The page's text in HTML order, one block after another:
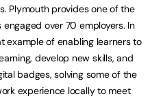
Plymouth provides one of the
over 70 employers. In
example of enabling learners to
develop new skills, and
badges, solving some of the
experience locally to meet